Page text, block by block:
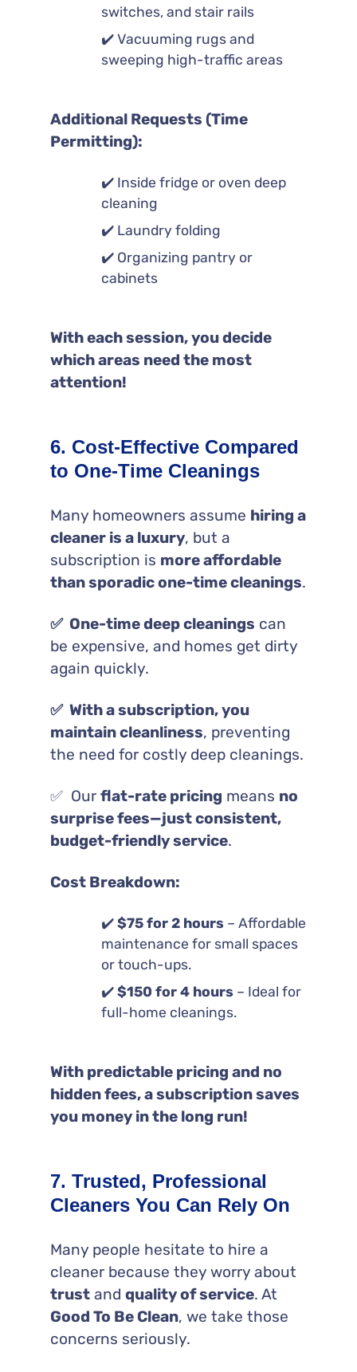
switches, and stair rails
✔️ Vacuuming rugs and
sweeping high-traffic areas
Additional Requests (Time
Permitting):
✔️ Inside fridge or oven deep
cleaning
✔️ Laundry folding
✔️ Organizing pantry or
cabinets
With each session, you decide
which areas need the most
attention!
6. Cost-Effective Compared
to One-Time Cleanings
Many homeowners assume hiring a
cleaner is a luxury, but a
subscription is more affordable
than sporadic one-time cleanings.
✅ One-time deep cleanings can
be expensive, and homes get dirty
again quickly.
✅ With a subscription, you
maintain cleanliness, preventing
the need for costly deep cleanings.
✅ Our flat-rate pricing means no
surprise fees—just consistent,
budget-friendly service.
Cost Breakdown:
✔️ $75 for 2 hours– Affordable
maintenance for small spaces
or touch-ups.
✔️ $150 for 4 hours– Ideal for
full-home cleanings.
With predictable pricing and no
hidden fees, a subscription saves
you money in the long run!
7. Trusted, Professional
Cleaners You Can Rely On
Many people hesitate to hire a
cleaner because they worry about
trustand quality of service. At
Good To Be Clean, we take those
concerns seriously.